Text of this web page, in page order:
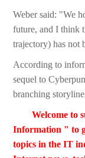
Weber said: "We
future, and I think
trajectory) has
According to
sequel to
branching
Welcome to
Information " to
topics in the IT